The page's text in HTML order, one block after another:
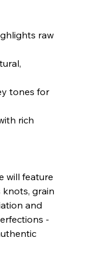
raw
tones for
rich
will feature
knots, grain
and
-